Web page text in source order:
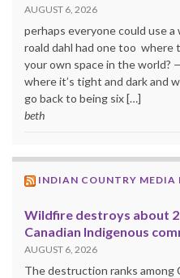
AUGUST 6, 2026
perhaps everyone could use
roald dahl had one too where
your own space in the world?
where it’s tight and dark and
go back to being six […]
beth
INDIAN COUNTRY MEDIA
Wildfire destroys about
Canadian Indigenous
AUGUST 6, 2026
The destruction ranks among